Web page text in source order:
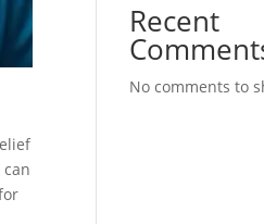
Recent
No comments to